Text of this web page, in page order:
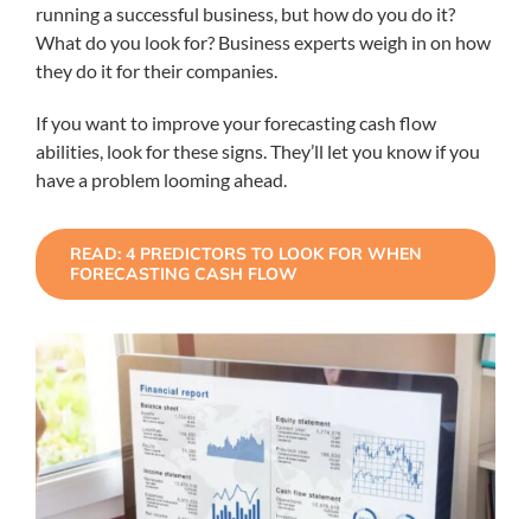
running a successful business, but how do you do it?
What do you look for? Business experts weigh in on how
they do it for their companies.
If you want to improve your forecasting cash flow
abilities, look for these signs. They’ll let you know if you
have a problem looming ahead.
READ: 4 PREDICTORS TO LOOK FOR WHEN
FORECASTING CASH FLOW